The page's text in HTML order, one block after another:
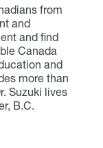
from
and
and find
Canada
and
more than
Suzuki lives
B.C.